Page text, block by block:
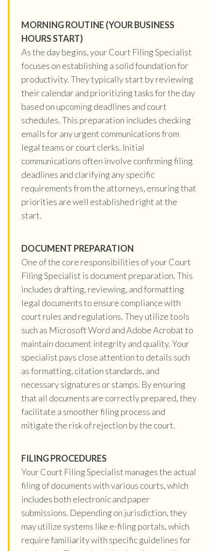
MORNING ROUTINE (YOUR BUSINESS
HOURS START)
As the day begins, your Court Filing Specialist
focuses on establishing a solid foundation for
productivity. They typically start by reviewing
their calendar and prioritizing tasks for the day
based on upcoming deadlines and court
schedules. This preparation includes checking
emails for any urgent communications from
legal teams or court clerks. Initial
communications often involve confirming filing
deadlines and clarifying any specific
requirements from the attorneys, ensuring that
priorities are well established right at the
start.
DOCUMENT PREPARATION
One of the core responsibilities of your Court
Filing Specialist is document preparation. This
includes drafting, reviewing, and formatting
legal documents to ensure compliance with
court rules and regulations. They utilize tools
such as Microsoft Word and Adobe Acrobat to
maintain document integrity and quality. Your
specialist pays close attention to details such
as formatting, citation standards, and
necessary signatures or stamps. By ensuring
that all documents are correctly prepared, they
facilitate a smoother filing process and
mitigate the risk of rejection by the court.
FILING PROCEDURES
Your Court Filing Specialist manages the actual
filing of documents with various courts, which
includes both electronic and paper
submissions. Depending on jurisdiction, they
may utilize systems like e-filing portals, which
require familiarity with specific guidelines for